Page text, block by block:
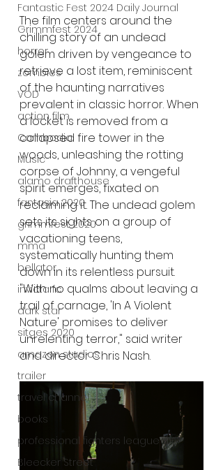
Fantastic Fest 2024 Daily Journal
Grimmfest 2024
horror
zombies
VOD
action film
Cambodia
Music
alamo drafthouse
fantasia 2020
grimmfest 2020
mma
bellator
invicta fc
dark star
sitges 2020
amazon studios
trailer
travel channel
books
professional fighters league
Bleecker Street
The film centers around the
chilling story of an undead
golem driven by vengeance to
retrieve a lost item, reminiscent
of the haunting narratives
prevalent in classic horror. When
a locket is removed from a
collapsed fire tower in the
woods, unleashing the rotting
corpse of Johnny, a vengeful
spirit emerges, fixated on
reclaiming it. The undead golem
sets its sights on a group of
vacationing teens,
systematically hunting them
down in its relentless pursuit.
"With no qualms about leaving a
trail of carnage, 'In A Violent
Nature' promises to deliver
unrelenting terror," said writer
and director Chris Nash.